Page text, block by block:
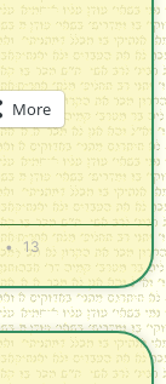
More
13